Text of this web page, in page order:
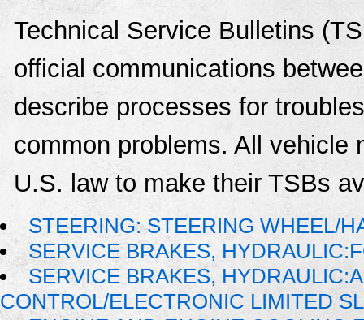
Technical Service Bulletins
official communications
describe processes for
common problems. All vehicle
U.S. law to make their TSBs
STEERING: STEERING WHEEL/
SERVICE BRAKES,
SERVICE BRAKES,
CONTROL/ELECTRONIC LIMITED